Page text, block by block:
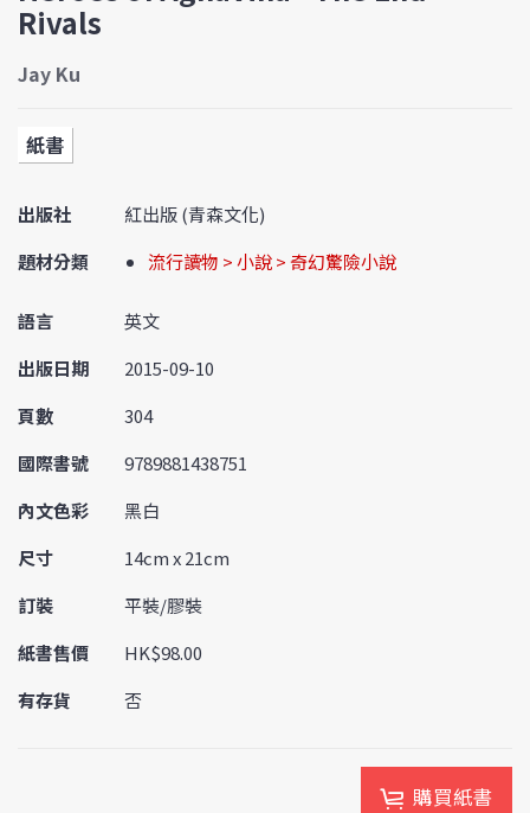
Rivals
Jay Ku
紙書
出版社
紅出版 (青森文化)
題材分類
流行讀物 > 小說 > 奇幻驚險小說
語言
英文
出版日期
2015-09-10
頁數
304
國際書號
9789881438751
內文色彩
黑白
尺寸
14cm x 21cm
訂裝
平裝/膠裝
紙書售價
HK$98.00
有存貨
否
購買紙書